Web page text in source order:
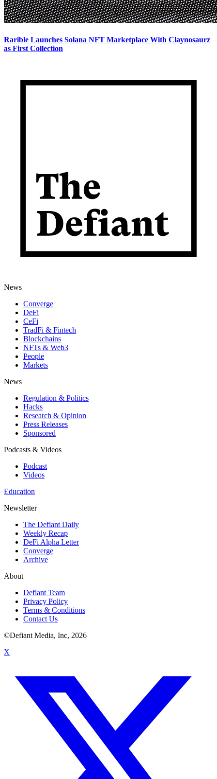
Rarible Launches Solana NFT Marketplace With Claynosaurz
as First Collection
News
Converge
DeFi
CeFi
TradFi & Fintech
Blockchains
NFTs & Web3
People
Markets
News
Regulation & Politics
Hacks
Research & Opinion
Press Releases
Sponsored
Podcasts & Videos
Podcast
Videos
Education
Newsletter
The Defiant Daily
Weekly Recap
DeFi Alpha Letter
Converge
Archive
About
Defiant Team
Privacy Policy
Terms & Conditions
Contact Us
©Defiant Media, Inc, 2026
X